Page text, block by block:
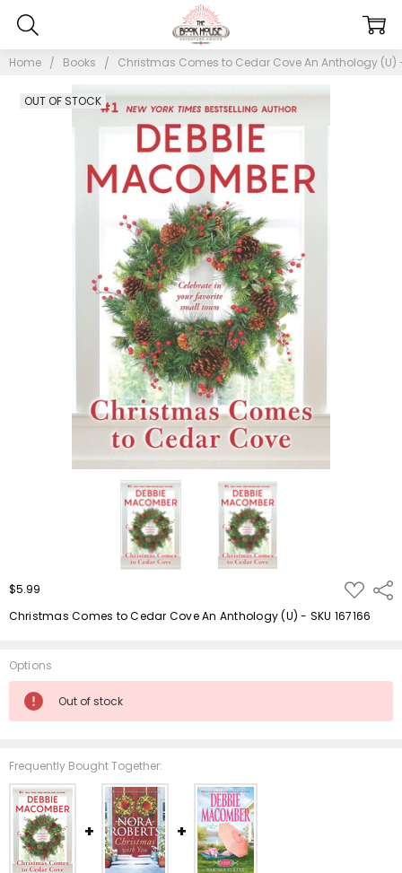
Home Books Christmas Comes to Cedar Cove An Anthology (U) -
$5.99 ADD
TO
LIST
Christmas Comes to Cedar Cove An Anthology (U) - SKU 167166
OUT OF STOCK
Options
Current
Stock:
Out of stock
Frequently Bought Together: